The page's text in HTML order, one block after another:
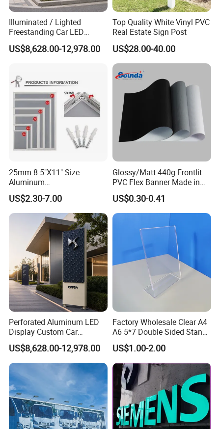
Illuminated / Lighted
Freestanding Car LED
Display Signage for
Automobile Campus
US$8,628.00-12,978.00
Top Quality White Vinyl PVC
Real Estate Sign Post
US$28.00-40.00
25mm 8.5"X11" Size
Aluminum
Snap/Clip/Photo/Poster
Frame
US$2.30-7.00
Glossy/Matt 440g Frontlit
PVC Flex Banner Made in
China
US$0.30-0.41
Perforated Aluminum LED
Display Custom Car
Dealership Totem Signs for
Showroom Exterior
US$8,628.00-12,978.00
Factory Wholesale Clear A4
A6 5*7 Double Sided Stand
L Shaped Acrylic Sign
Holder Table Top Slanted
8.5*11 Acrylic Sign Holder
US$1.00-2.00